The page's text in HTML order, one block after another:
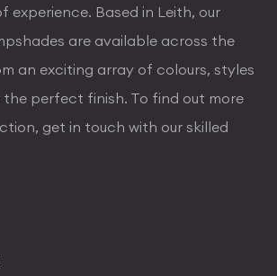
experience. Based in Leith, our
are available across the
an exciting array of colours, styles
perfect finish. To find out more
get in touch with our skilled